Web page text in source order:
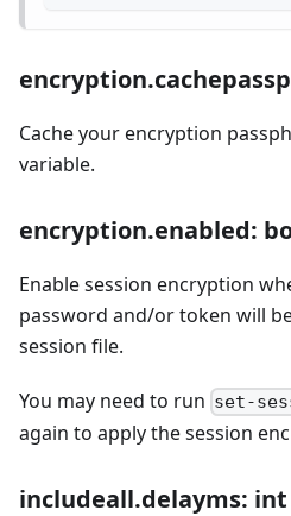
Cache your encryption
variable.
encryption.enabled:
Enable session encryption
password and/or token will
session file.
You may need to run set-
again to apply the session
includeall.delayms: int